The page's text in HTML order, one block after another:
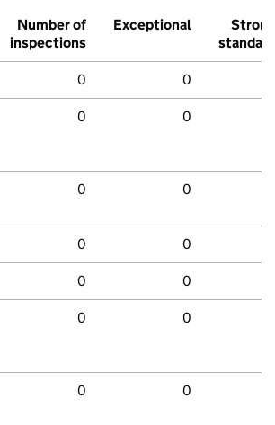
Number of
inspections
Exceptional
Strong
standard
0 0
0 0
0 0
0 0
0 0
0 0
0 0